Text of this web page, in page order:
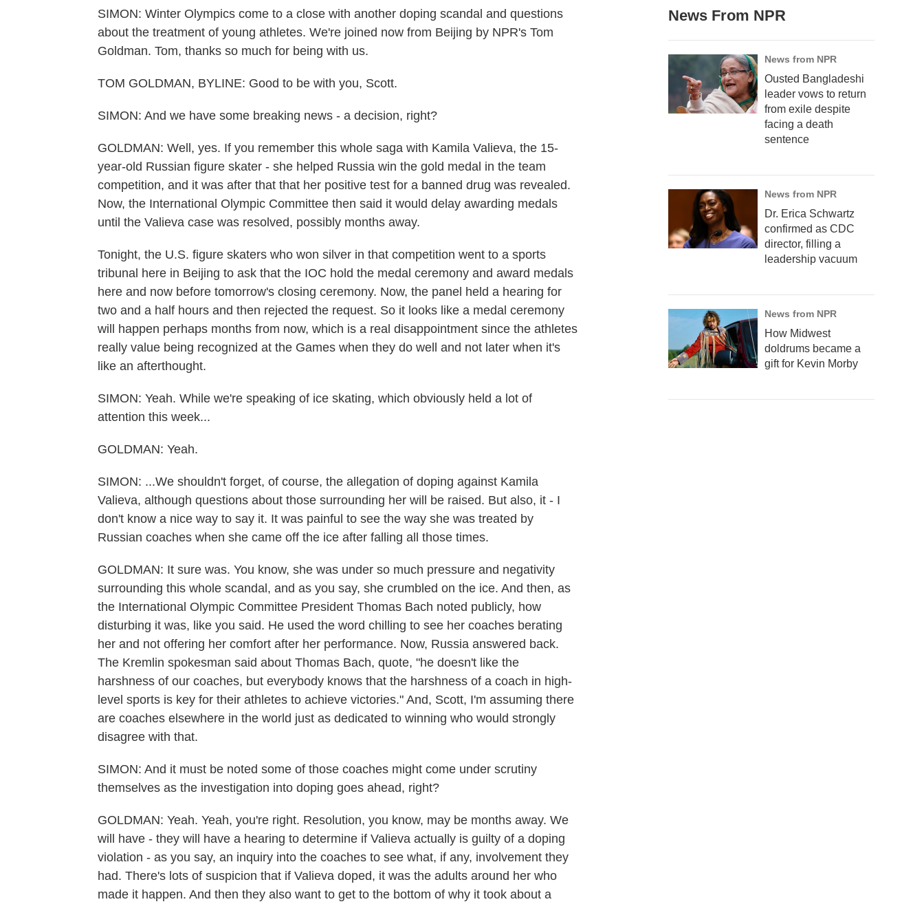
SIMON: Winter Olympics come to a close with another doping scandal and questions
about the treatment of young athletes. We're joined now from Beijing by NPR's Tom
Goldman. Tom, thanks so much for being with us.
TOM GOLDMAN, BYLINE: Good to be with you, Scott.
SIMON: And we have some breaking news - a decision, right?
GOLDMAN: Well, yes. If you remember this whole saga with Kamila Valieva, the 15-
year-old Russian figure skater - she helped Russia win the gold medal in the team
competition, and it was after that that her positive test for a banned drug was revealed.
Now, the International Olympic Committee then said it would delay awarding medals
until the Valieva case was resolved, possibly months away.
Tonight, the U.S. figure skaters who won silver in that competition went to a sports
tribunal here in Beijing to ask that the IOC hold the medal ceremony and award medals
here and now before tomorrow's closing ceremony. Now, the panel held a hearing for
two and a half hours and then rejected the request. So it looks like a medal ceremony
will happen perhaps months from now, which is a real disappointment since the athletes
really value being recognized at the Games when they do well and not later when it's
like an afterthought.
SIMON: Yeah. While we're speaking of ice skating, which obviously held a lot of
attention this week...
GOLDMAN: Yeah.
SIMON: ...We shouldn't forget, of course, the allegation of doping against Kamila
Valieva, although questions about those surrounding her will be raised. But also, it - I
don't know a nice way to say it. It was painful to see the way she was treated by
Russian coaches when she came off the ice after falling all those times.
GOLDMAN: It sure was. You know, she was under so much pressure and negativity
surrounding this whole scandal, and as you say, she crumbled on the ice. And then, as
the International Olympic Committee President Thomas Bach noted publicly, how
disturbing it was, like you said. He used the word chilling to see her coaches berating
her and not offering her comfort after her performance. Now, Russia answered back.
The Kremlin spokesman said about Thomas Bach, quote, "he doesn't like the
harshness of our coaches, but everybody knows that the harshness of a coach in high-
level sports is key for their athletes to achieve victories." And, Scott, I'm assuming there
are coaches elsewhere in the world just as dedicated to winning who would strongly
disagree with that.
SIMON: And it must be noted some of those coaches might come under scrutiny
themselves as the investigation into doping goes ahead, right?
GOLDMAN: Yeah. Yeah, you're right. Resolution, you know, may be months away. We
will have - they will have a hearing to determine if Valieva actually is guilty of a doping
violation - as you say, an inquiry into the coaches to see what, if any, involvement they
had. There's lots of suspicion that if Valieva doped, it was the adults around her who
made it happen. And then they also want to get to the bottom of why it took about a
News From NPR
News from NPR
Ousted Bangladeshi
leader vows to return
from exile despite
facing a death
sentence
News from NPR
Dr. Erica Schwartz
confirmed as CDC
director, filling a
leadership vacuum
News from NPR
How Midwest
doldrums became a
gift for Kevin Morby